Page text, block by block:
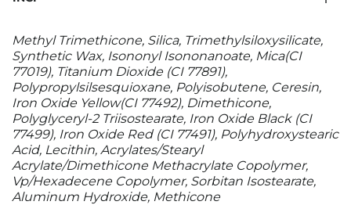
Methyl Trimethicone, Silica, Trimethylsiloxysilicate,
Synthetic Wax, Isononyl Isononanoate, Mica(CI
77019), Titanium Dioxide (CI 77891),
Polypropylsilsesquioxane, Polyisobutene, Ceresin,
Iron Oxide Yellow(CI 77492), Dimethicone,
Polyglyceryl-2 Triisostearate, Iron Oxide Black (CI
77499), Iron Oxide Red (CI 77491), Polyhydroxystearic
Acid, Lecithin, Acrylates/Stearyl
Acrylate/Dimethicone Methacrylate Copolymer,
Vp/Hexadecene Copolymer, Sorbitan Isostearate,
Aluminum Hydroxide, Methicone